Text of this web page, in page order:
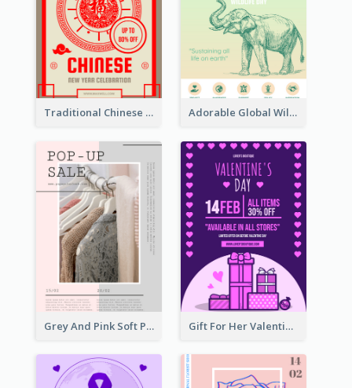
Traditional Chinese New Year Promotional Designs Adorable Global Wildlife Poster Design Idea
Grey And Pink Soft Photo Pop Up Sale Poster Gift For Her Valentine Celebration Poster Design Template